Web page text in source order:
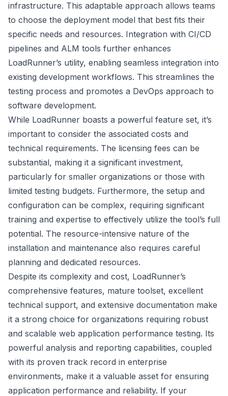
infrastructure. This adaptable approach allows teams
to choose the deployment model that best fits their
specific needs and resources. Integration with CI/CD
pipelines and ALM tools further enhances
LoadRunner’s utility, enabling seamless integration into
existing development workflows. This streamlines the
testing process and promotes a DevOps approach to
software development.
While LoadRunner boasts a powerful feature set, it’s
important to consider the associated costs and
technical requirements. The licensing fees can be
substantial, making it a significant investment,
particularly for smaller organizations or those with
limited testing budgets. Furthermore, the setup and
configuration can be complex, requiring significant
training and expertise to effectively utilize the tool’s full
potential. The resource-intensive nature of the
installation and maintenance also requires careful
planning and dedicated resources.
Despite its complexity and cost, LoadRunner’s
comprehensive features, mature toolset, excellent
technical support, and extensive documentation make
it a strong choice for organizations requiring robust
and scalable web application performance testing. Its
powerful analysis and reporting capabilities, coupled
with its proven track record in enterprise
environments, make it a valuable asset for ensuring
application performance and reliability. If your